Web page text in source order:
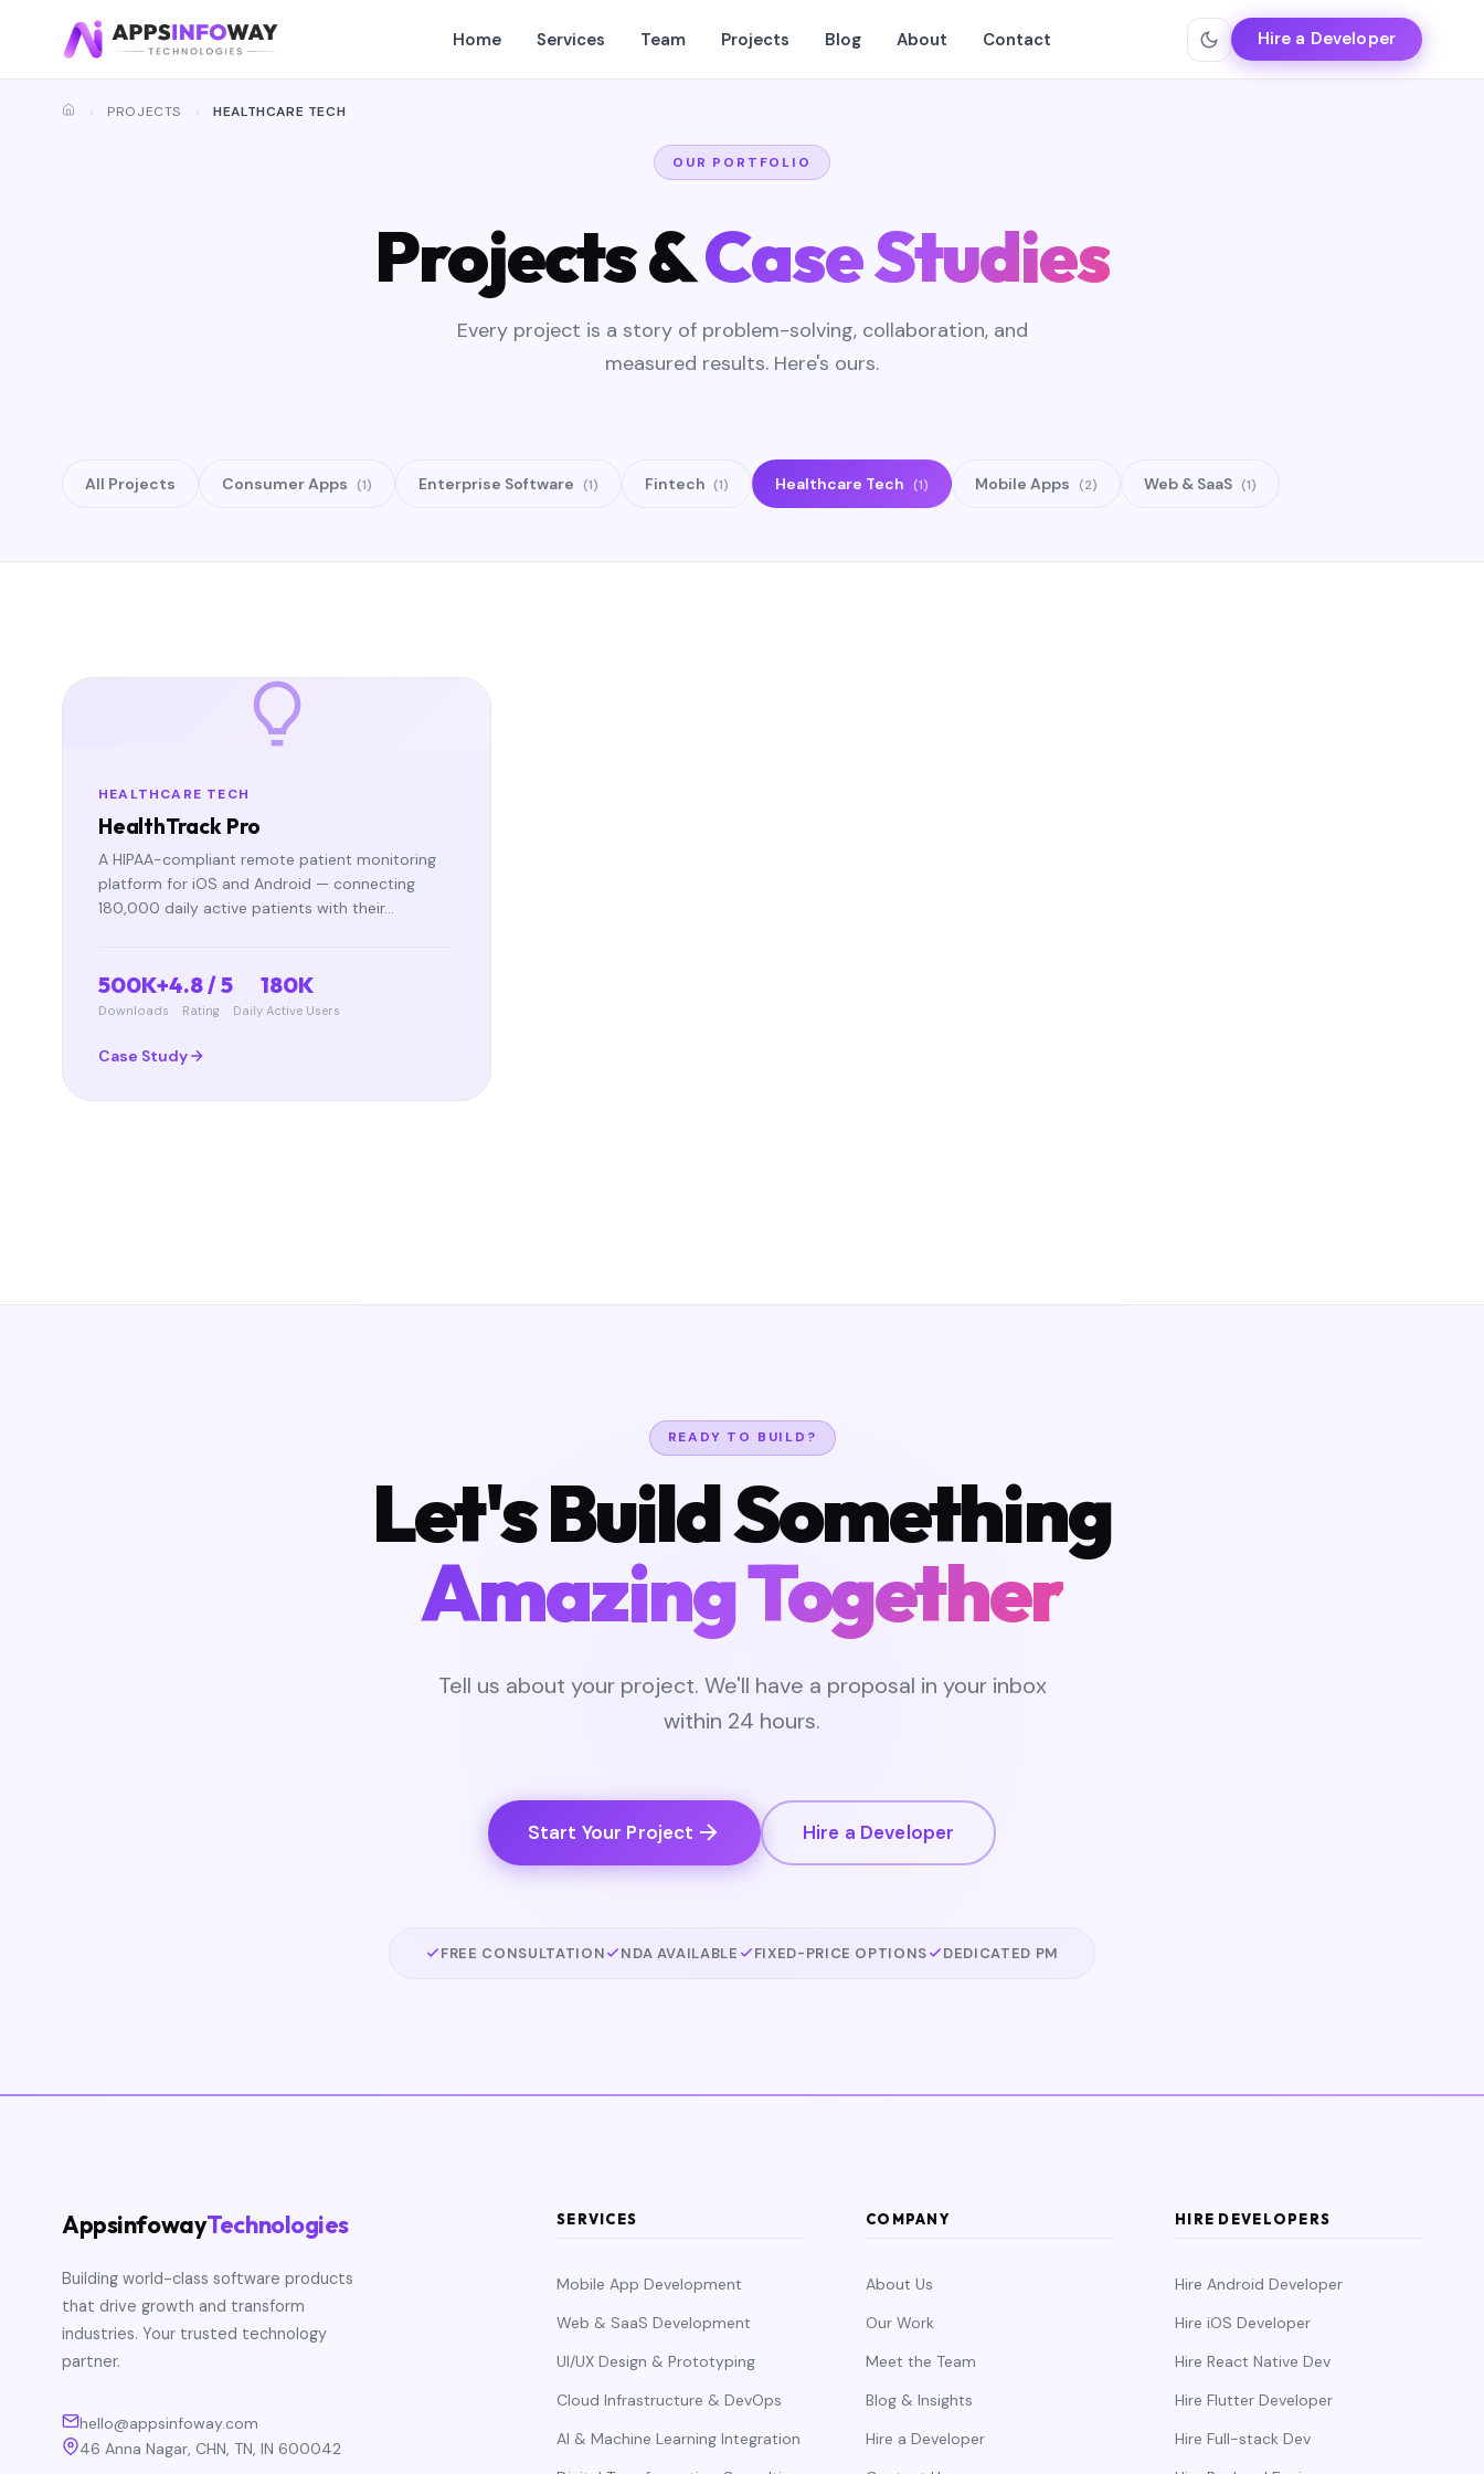
Home Services Team Projects Blog About Contact Hire a Developer
PROJECTS HEALTHCARE TECH
OUR PORTFOLIO
Projects &Case Studies
Every project is a story of problem-solving, collaboration, and
measured results. Here's ours.
All Projects Consumer Apps (1) Enterprise Software (1) Fintech (1) Healthcare Tech (1) Mobile Apps (2) Web & SaaS (1)
HEALTHCARE TECH
HealthTrack Pro
A HIPAA-compliant remote patient monitoring
platform for iOS and Android — connecting
180,000 daily active patients with their…
500K+
Downloads
4.8 / 5
Rating
180K
Daily Active Users
Case Study
READY TO BUILD?
Let's Build Something
Amazing Together
Tell us about your project. We'll have a proposal in your inbox
within 24 hours.
Start Your Project Hire a Developer
FREE CONSULTATION NDA AVAILABLE FIXED-PRICE OPTIONS DEDICATED PM
AppsinfowayTechnologies
Building world-class software products
that drive growth and transform
industries. Your trusted technology
partner.
hello@appsinfoway.com
46 Anna Nagar, CHN, TN, IN 600042
SERVICES
Mobile App Development
Web & SaaS Development
UI/UX Design & Prototyping
Cloud Infrastructure & DevOps
AI & Machine Learning Integration
COMPANY
About Us
Our Work
Meet the Team
Blog & Insights
Hire a Developer
HIRE DEVELOPERS
Hire Android Developer
Hire iOS Developer
Hire React Native Dev
Hire Flutter Developer
Hire Full-stack Dev